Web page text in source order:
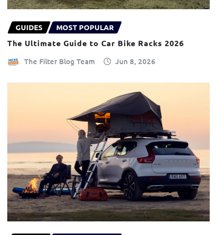
GUIDES MOST POPULAR
The Ultimate Guide to Car Bike Racks 2026
The Filter Blog Team Jun 8, 2026